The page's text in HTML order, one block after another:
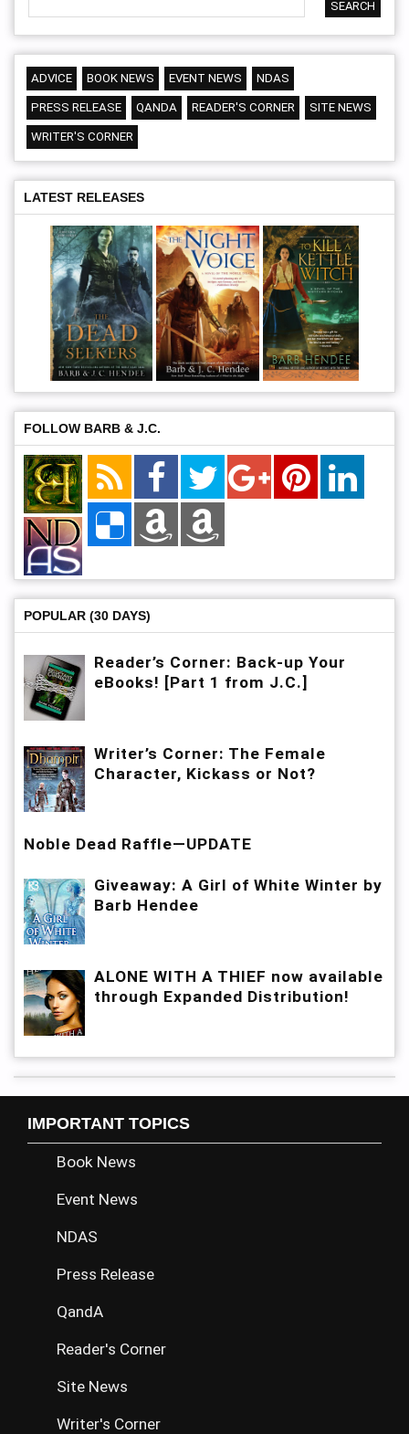
ADVICE BOOK NEWS EVENT NEWS NDAS
PRESS RELEASE QANDA READER'S CORNER SITE NEWS
WRITER'S CORNER
LATEST RELEASES
FOLLOW BARB & J.C.
POPULAR (30 DAYS)
Reader’s Corner: Back-up Your
eBooks! [Part 1 from J.C.]
Writer’s Corner: The Female
Character, Kickass or Not?
Noble Dead Raffle—UPDATE
Giveaway: A Girl of White Winter by
Barb Hendee
ALONE WITH A THIEF now available
through Expanded Distribution!
IMPORTANT TOPICS
Book News
Event News
NDAS
Press Release
QandA
Reader's Corner
Site News
Writer's Corner